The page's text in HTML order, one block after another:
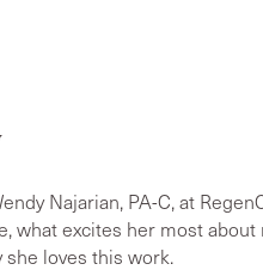
Najarian, PA-C, at
what excites her most
loves this work.